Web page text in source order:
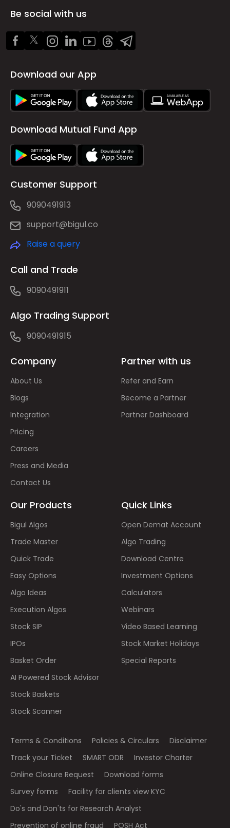
Be social with us
Download our App
Download Mutual Fund App
Customer Support
9090491913
support@bigul.co
Raise a query
Call and Trade
9090491911
Algo Trading Support
9090491915
Company
About Us
Blogs
Integration
Pricing
Careers
Press and Media
Contact Us
Partner with us
Refer and Earn
Become a Partner
Partner Dashboard
Our Products
Bigul Algos
Trade Master
Quick Trade
Easy Options
Algo Ideas
Execution Algos
Stock SIP
IPOs
Basket Order
AI Powered Stock Advisor
Stock Baskets
Stock Scanner
Quick Links
Open Demat Account
Algo Trading
Download Centre
Investment Options
Calculators
Webinars
Video Based Learning
Stock Market Holidays
Special Reports
Terms & Conditions Policies & Circulars
Disclaimer
Track your Ticket
SMART ODR
Investor Charter
Online Closure Request
Download forms
Survey forms
Facility for clients view KYC
Do's and Don'ts for Research Analyst
Prevention of online fraud
POSH Act